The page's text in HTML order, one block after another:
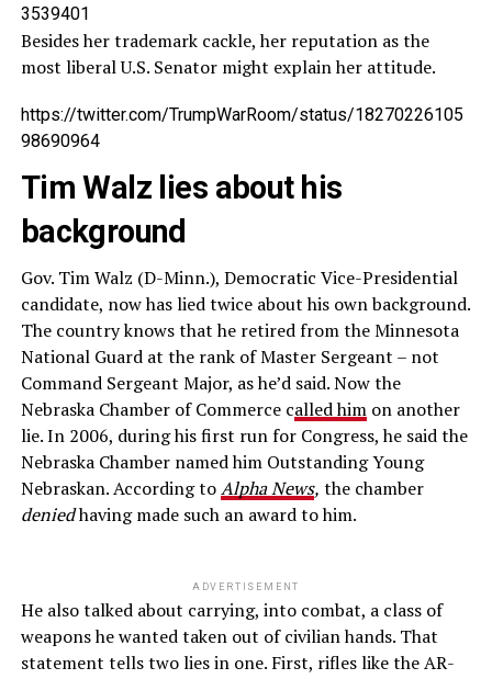
3539401
Besides her trademark cackle, her reputation as the
most liberal U.S. Senator might explain her attitude.
https://twitter.com/TrumpWarRoom/status/18270226105
98690964
Tim Walz lies about his
background
Gov. Tim Walz (D-Minn.), Democratic Vice-Presidential
candidate, now has lied twice about his own background.
The country knows that he retired from the Minnesota
National Guard at the rank of Master Sergeant – not
Command Sergeant Major, as he’d said. Now the
Nebraska Chamber of Commerce called himon another
lie. In 2006, during his first run for Congress, he said the
Nebraska Chamber named him Outstanding Young
Nebraskan. According toAlpha News, the chamber
deniedhaving made such an award to him.
ADVERTISEMENT
He also talked about carrying, into combat, a class of
weapons he wanted taken out of civilian hands. That
statement tells two lies in one. First, rifles like the AR-